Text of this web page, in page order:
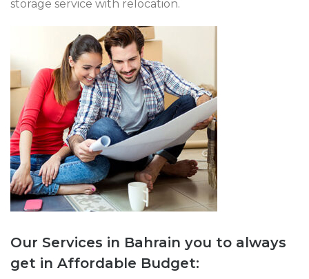
storage service with relocation.
Our Services in Bahrain you to always
get in Affordable Budget: